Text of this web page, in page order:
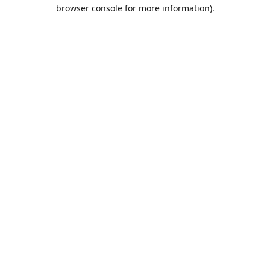
browser console for more information).